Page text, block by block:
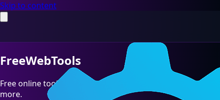
Skip to content
FreeWebTools
Free online tools for everyone. Clock, counters, games, and
more.